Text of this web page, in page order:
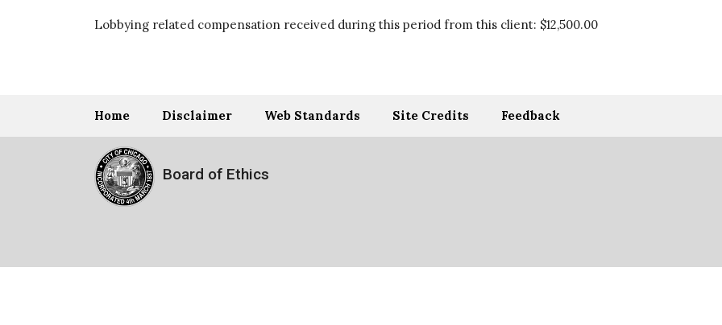
Lobbying related compensation received during this period from this client: $12,500.00
Home Disclaimer Web Standards Site Credits Feedback
Board of Ethics